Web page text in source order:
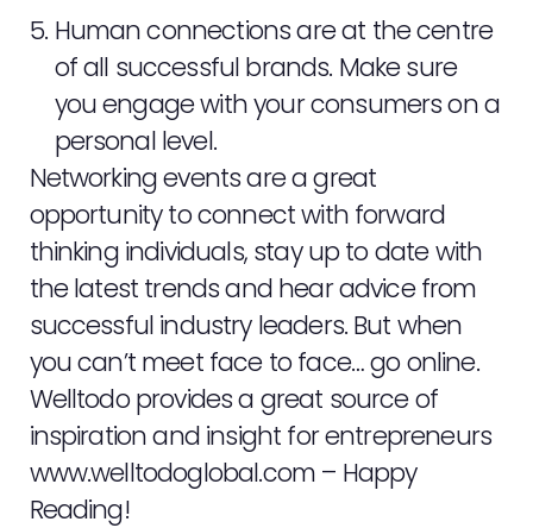
Human connections are at the centre
of all successful brands. Make sure
you engage with your consumers on a
personal level.
Networking events are a great
opportunity to connect with forward
thinking individuals, stay up to date with
the latest trends and hear advice from
successful industry leaders. But when
you can’t meet face to face… go online.
Welltodo provides a great source of
inspiration and insight for entrepreneurs
www.welltodoglobal.com – Happy
Reading!